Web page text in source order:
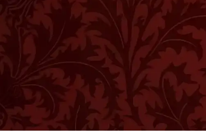
Whether you are facing
God’s light shines even in our
“"Hearken to me,
unto the rock